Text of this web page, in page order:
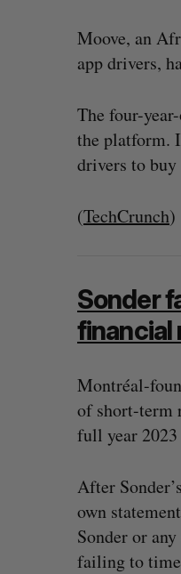
Moove, an
app drivers,
The four-
the platform.
drivers to
(TechCrunch)
Sonder
financial
Montréal-
of short-term
full year
After
own
Sonder or
failing to